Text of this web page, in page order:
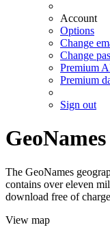
Account
Options
Change
Change
Premium
Premium
Sign out
GeoNames
The GeoNames
contains over eleven
download free of
View map